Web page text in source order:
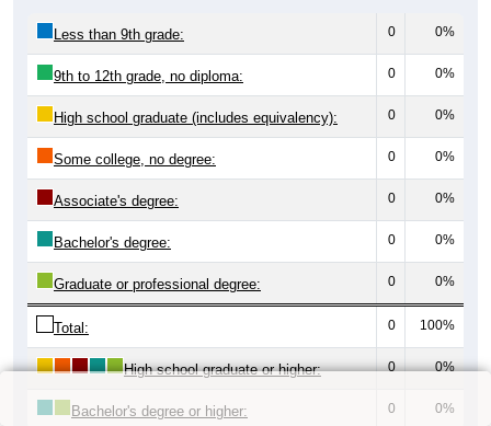
Less than 9th grade: 0 0%
9th to 12th grade, no diploma: 0 0%
High school graduate (includes equivalency): 0 0%
Some college, no degree: 0 0%
Associate's degree: 0 0%
Bachelor's degree: 0 0%
Graduate or professional degree: 0 0%
Total: 0 100%
High school graduate or higher: 0 0%
Bachelor's degree or higher: 0 0%